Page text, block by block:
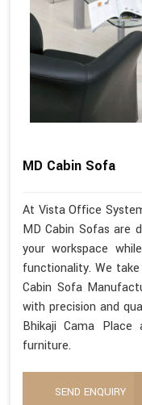
MD Cabin Sofa
At Vista Office
MD Cabin Sofas are
your workspace
functionality. We
Cabin Sofa
with precision and
Bhikaji Cama
furniture.
SEND ENQUIRY